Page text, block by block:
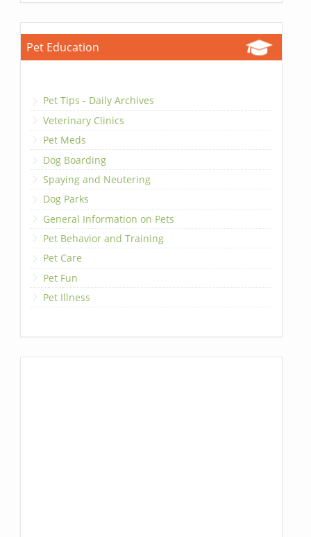
Pet Education
Pet Tips - Daily Archives
Veterinary Clinics
Pet Meds
Dog Boarding
Spaying and Neutering
Dog Parks
General Information on Pets
Pet Behavior and Training
Pet Care
Pet Fun
Pet Illness